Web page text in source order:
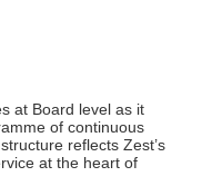
at Board level as it
of continuous
reflects Zest’s
at the heart of